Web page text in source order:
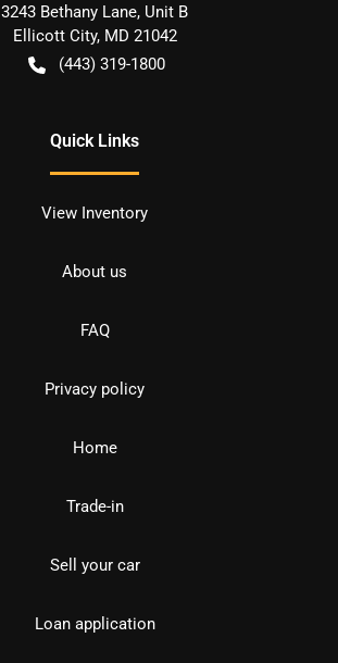
3243 Bethany Lane, Unit B
Ellicott City, MD 21042
(443) 319-1800
Quick Links
View Inventory
About us
FAQ
Privacy policy
Home
Trade-in
Sell your car
Loan application